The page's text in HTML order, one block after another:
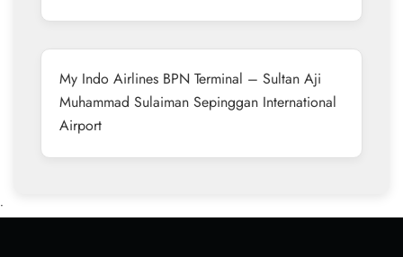
My Indo Airlines BPN Terminal – Sultan Aji
Muhammad Sulaiman Sepinggan International
Airport
•